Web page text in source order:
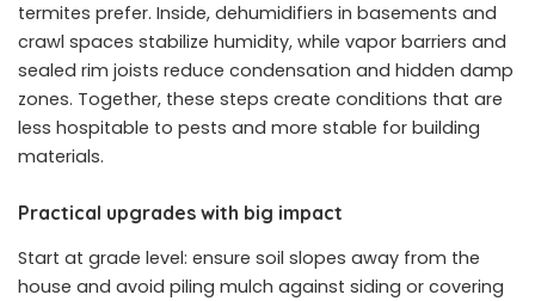
termites prefer. Inside, dehumidifiers in basements and
crawl spaces stabilize humidity, while vapor barriers and
sealed rim joists reduce condensation and hidden damp
zones. Together, these steps create conditions that are
less hospitable to pests and more stable for building
materials.
Practical upgrades with big impact
Start at grade level: ensure soil slopes away from the
house and avoid piling mulch against siding or covering